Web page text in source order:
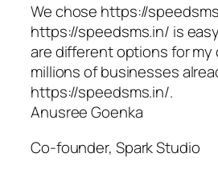
We chose https://
https://speedsms.in/ is
are different options for my
millions of businesses
https://speedsms.in/.
Anusree Goenka
Co-founder, Spark Studio